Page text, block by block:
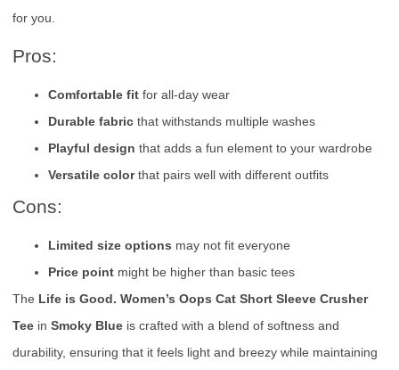
for you.
Pros:
Comfortable fit for all-day wear
Durable fabric that withstands multiple washes
Playful design that adds a fun element to your wardrobe
Versatile colorthat pairs well with different outfits
Cons:
Limited size options may not fit everyone
Price point might be higher than basic tees
The Life is Good. Women’s Oops Cat Short Sleeve Crusher
Tee in Smoky Blue is crafted with a blend of softness and
durability, ensuring that it feels light and breezy while maintaining